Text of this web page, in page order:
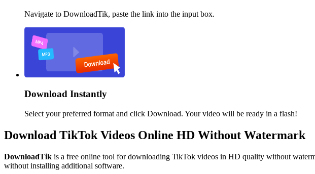
Navigate to DownloadTik, paste the link into the input box.
Download Instantly
Select your preferred format and click Download. Your video will be ready in a flash!
Download TikTok Videos Online HD Without Watermark
DownloadTik is a free online tool for downloading TikTok videos in HD quality without
without installing additional software.